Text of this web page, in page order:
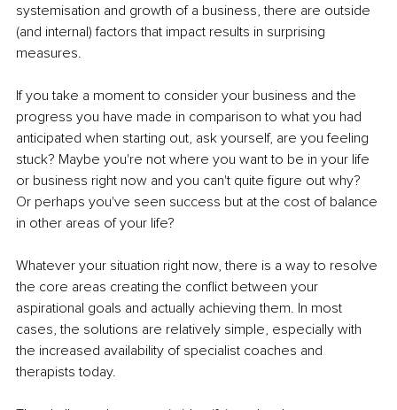
systemisation and growth of a business, there are outside
(and internal) factors that impact results in surprising
measures.
If you take a moment to consider your business and the
progress you have made in comparison to what you had
anticipated when starting out, ask yourself, are you feeling
stuck? Maybe you're not where you want to be in your life
or business right now and you can't quite figure out why?
Or perhaps you've seen success but at the cost of balance
in other areas of your life?
Whatever your situation right now, there is a way to resolve
the core areas creating the conflict between your
aspirational goals and actually achieving them. In most
cases, the solutions are relatively simple, especially with
the increased availability of specialist coaches and
therapists today.